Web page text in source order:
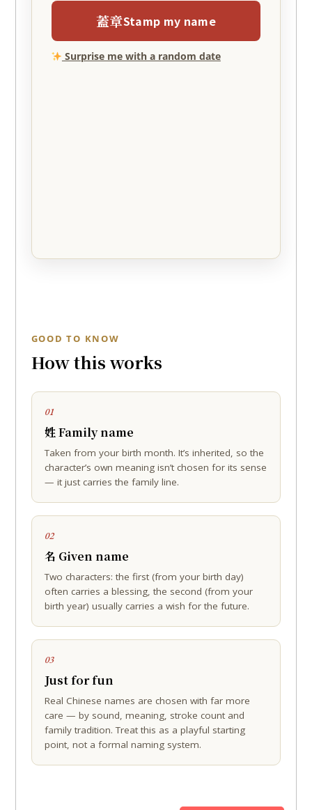
蓋章Stamp my name
Surprise me with a random date
GOOD TO KNOW
How this works
01
姓 Family name
Taken from your birth month. It’s inherited, so the
character’s own meaning isn’t chosen for its sense
— it just carries the family line.
02
名 Given name
Two characters: the first (from your birth day)
often carries a blessing, the second (from your
birth year) usually carries a wish for the future.
03
Just for fun
Real Chinese names are chosen with far more
care — by sound, meaning, stroke count and
family tradition. Treat this as a playful starting
point, not a formal naming system.